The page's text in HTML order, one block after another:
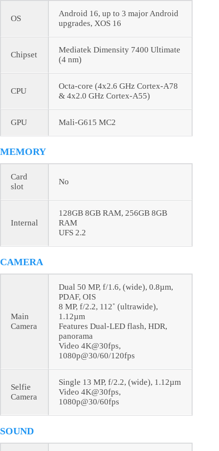
OS
Android 16, up to 3 major Android
upgrades, XOS 16
Chipset
Mediatek Dimensity 7400 Ultimate
(4 nm)
CPU
Octa-core (4x2.6 GHz Cortex-A78
& 4x2.0 GHz Cortex-A55)
GPU Mali-G615 MC2
MEMORY
Card
slot
No
Internal
128GB 8GB RAM, 256GB 8GB
RAM
UFS 2.2
CAMERA
Main
Camera
Dual 50 MP, f/1.6, (wide), 0.8µm,
PDAF, OIS
8 MP, f/2.2, 112˚ (ultrawide),
1.12µm
Features Dual-LED flash, HDR,
panorama
Video 4K@30fps,
1080p@30/60/120fps
Selfie
Camera
Single 13 MP, f/2.2, (wide), 1.12µm
Video 4K@30fps,
1080p@30/60fps
SOUND